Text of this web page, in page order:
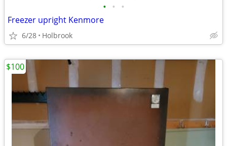
• • •
Freezer upright Kenmore
6/28 Holbrook
$100